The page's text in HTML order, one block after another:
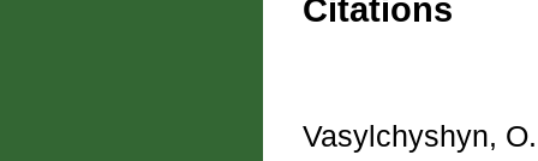
Citations
Vasylchyshyn,